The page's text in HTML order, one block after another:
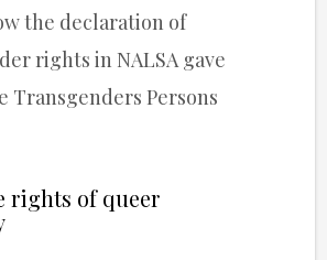
the declaration of
rights in NALSA gave
Transgenders Persons
rights of queer